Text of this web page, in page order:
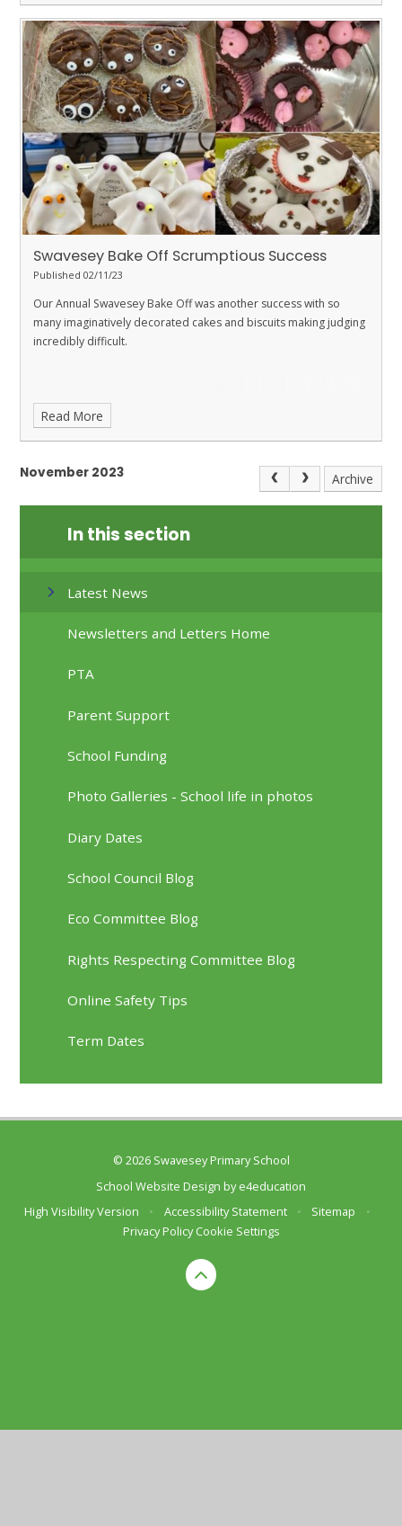
Swavesey Bake Off Scrumptious Success
Published 02/11/23
Our Annual Swavesey Bake Off was another success with so
many imaginatively decorated cakes and biscuits making judging
incredibly difficult.
Read More
November 2023 Archive
In this section
Latest News
Newsletters and Letters Home
PTA
Parent Support
School Funding
Photo Galleries - School life in photos
Diary Dates
School Council Blog
Eco Committee Blog
Rights Respecting Committee Blog
Online Safety Tips
Term Dates
© 2026 Swavesey Primary School
School Website Design bye4education
High Visibility Version
• Accessibility Statement • Sitemap
•
Privacy Policy Cookie Settings